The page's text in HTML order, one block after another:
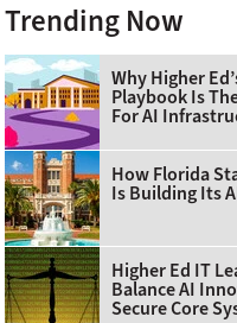
Trending Now
Why Higher
Playbook Is
For AI
How Florida
Is Building Its
Higher Ed IT
Balance AI
Secure Core